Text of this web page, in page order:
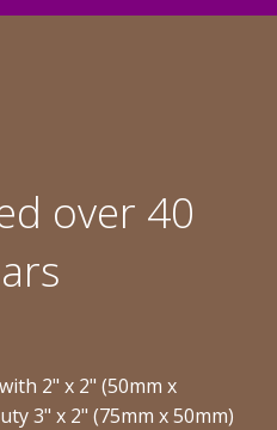
over 40
2" x 2" (50mm x
3" x 2" (75mm x 50mm)